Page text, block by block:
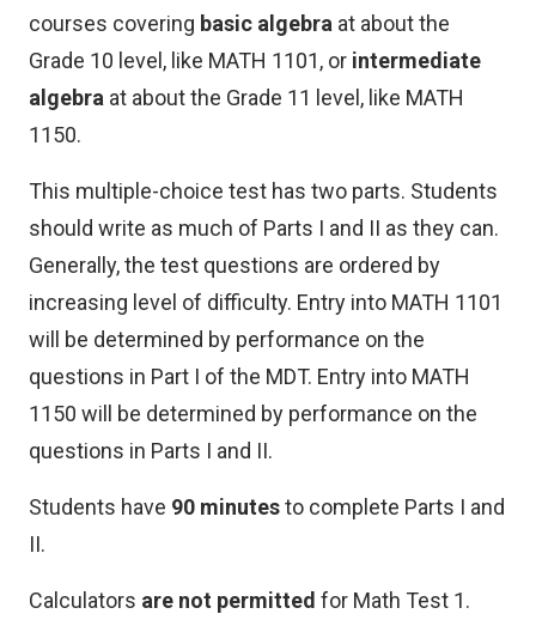
courses covering basic algebra at about the
Grade 10 level, like MATH 1101, or intermediate
algebra at about the Grade 11 level, like MATH
1150.
This multiple-choice test has two parts. Students
should write as much of Parts I and II as they can.
Generally, the test questions are ordered by
increasing level of difficulty. Entry into MATH 1101
will be determined by performance on the
questions in Part I of the MDT. Entry into MATH
1150 will be determined by performance on the
questions in Parts I and II.
Students have 90 minutesto complete Parts I and
II.
Calculators are not permitted for Math Test 1.